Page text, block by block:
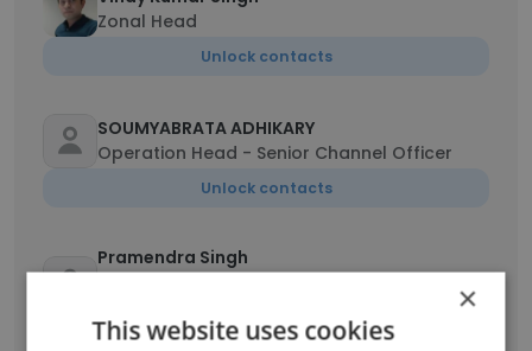
Zonal Head
Unlock contacts
SOUMYABRATA ADHIKARY
Operation Head - Senior Channel Officer
Unlock contacts
Pramendra Singh
Unlock contacts
×
This website uses cookies